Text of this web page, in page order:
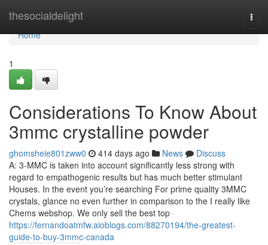
thesocialdelight
Home
Home
1
Considerations To Know About
3mmc crystalline powder
ghomsheie801zww0 414 days ago News
Discuss
A: 3-MMC is taken into account significantly less strong with
regard to empathogenic results but has much better stimulant
Houses. In the event you’re searching For prime quality 3MMC
crystals, glance no even further in comparison to the I really like
Chems webshop. We only sell the best top
https://fernandoatmfw.aioblogs.com/88270194/the-greatest-
guide-to-buy-3mmc-canada